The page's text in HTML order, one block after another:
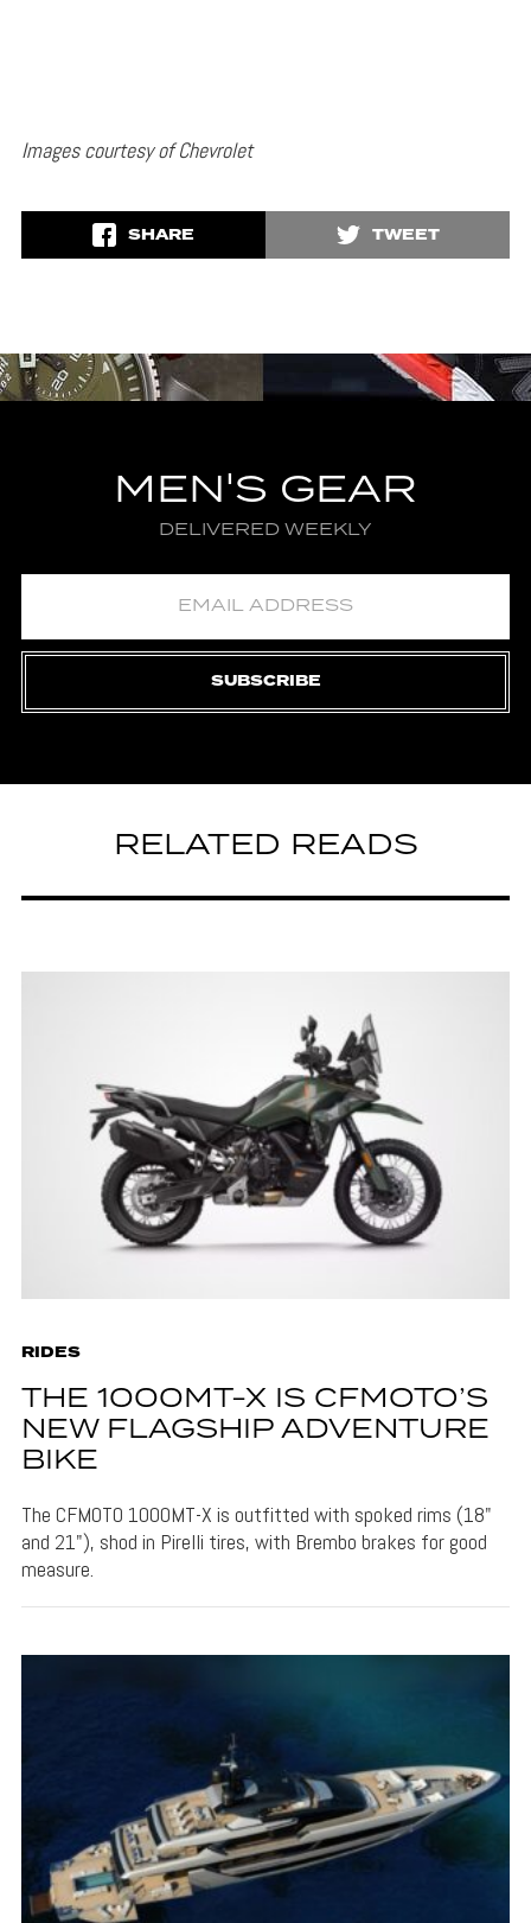
Images courtesy of Chevrolet
SHARE TWEET
MEN'S GEAR
DELIVERED WEEKLY
SUBSCRIBE
RELATED READS
RIDES
THE 1000MT-X IS CFMOTO’S
NEW FLAGSHIP ADVENTURE
BIKE
The CFMOTO 1000MT-X is outfitted with spoked rims (18"
and 21"), shod in Pirelli tires, with Brembo brakes for good
measure.